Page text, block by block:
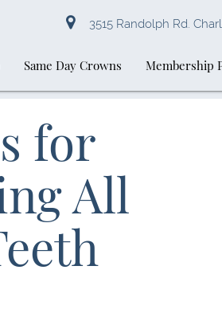
3515 Randolph Rd.
Same Day Crowns Membership
for
All